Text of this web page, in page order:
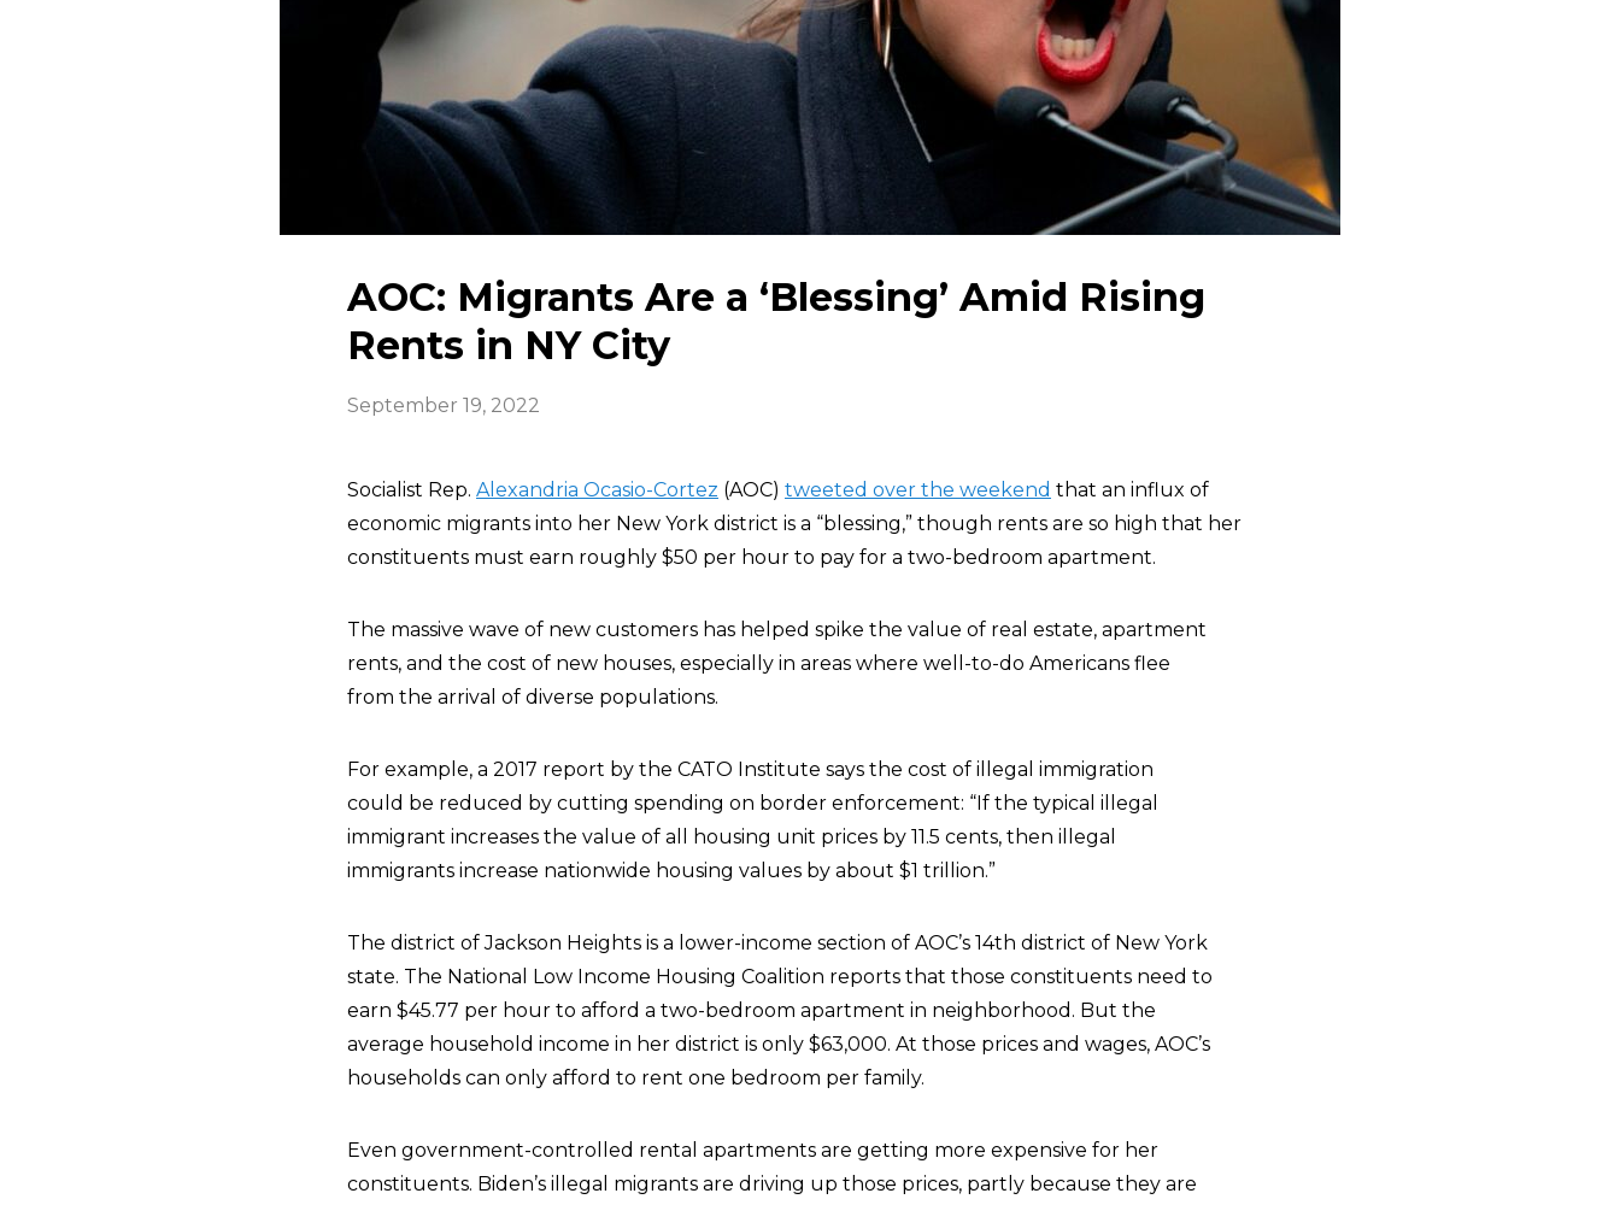
AOC: Migrants Are a ‘Blessing’ Amid Rising
Rents in NY City
September 19, 2022
Socialist Rep. Alexandria Ocasio-Cortez (AOC) tweeted over the weekend that an influx of
economic migrants into her New York district is a “blessing,” though rents are so high that her
constituents must earn roughly $50 per hour to pay for a two-bedroom apartment.
The massive wave of new customers has helped spike the value of real estate, apartment
rents, and the cost of new houses, especially in areas where well-to-do Americans flee
from the arrival of diverse populations.
For example, a 2017 report by the CATO Institute says the cost of illegal immigration
could be reduced by cutting spending on border enforcement: “If the typical illegal
immigrant increases the value of all housing unit prices by 11.5 cents, then illegal
immigrants increase nationwide housing values by about $1 trillion.”
The district of Jackson Heights is a lower-income section of AOC’s 14th district of New York
state. The National Low Income Housing Coalition reports that those constituents need to
earn $45.77 per hour to afford a two-bedroom apartment in neighborhood. But the
average household income in her district is only $63,000. At those prices and wages, AOC’s
households can only afford to rent one bedroom per family.
Even government-controlled rental apartments are getting more expensive for her
constituents. Biden’s illegal migrants are driving up those prices, partly because they are